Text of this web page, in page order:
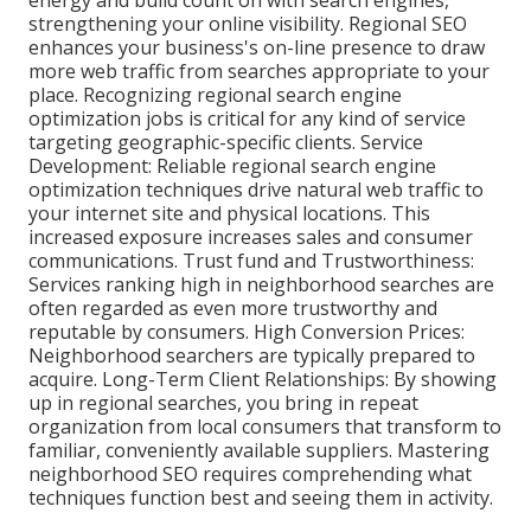
strengthening your online visibility. Regional SEO
enhances your business's on-line presence to draw
more web traffic from searches appropriate to your
place. Recognizing regional search engine
optimization jobs is critical for any kind of service
targeting geographic-specific clients. Service
Development: Reliable regional search engine
optimization techniques drive natural web traffic to
your internet site and physical locations. This
increased exposure increases sales and consumer
communications. Trust fund and Trustworthiness:
Services ranking high in neighborhood searches are
often regarded as even more trustworthy and
reputable by consumers. High Conversion Prices:
Neighborhood searchers are typically prepared to
acquire. Long-Term Client Relationships: By showing
up in regional searches, you bring in repeat
organization from local consumers that transform to
familiar, conveniently available suppliers. Mastering
neighborhood SEO requires comprehending what
techniques function best and seeing them in activity.